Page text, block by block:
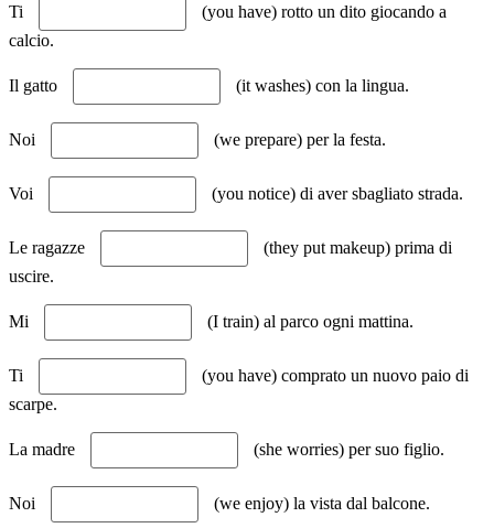
Ti
(you have) rotto un dito giocando a
calcio.
Il gatto (it washes) con la lingua.
Noi (we prepare) per la festa.
Voi (you notice) di aver sbagliato strada.
Le ragazze
(they put makeup) prima di
uscire.
Mi (I train) al parco ogni mattina.
Ti
(you have) comprato un nuovo paio di
scarpe.
La madre (she worries) per suo figlio.
Noi (we enjoy) la vista dal balcone.